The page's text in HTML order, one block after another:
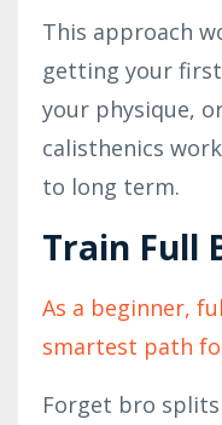
This approach
getting your
your physique,
calisthenics
to long term.
Train Full
As a beginner,
smartest path
Forget bro